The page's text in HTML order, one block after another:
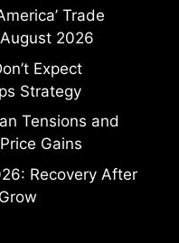
Trade
2026
Expect
Strategy
Tensions and
Gains
Recovery After